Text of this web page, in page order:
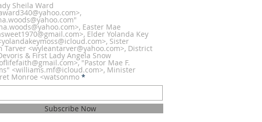
Sheila Ward
Easter Mae
Elder Yolanda Key
Sister
Tarver <wyleantarver@yahoo.com>, District
& First Lady Angela Snow
"Pastor Mae F.
<williams.mf@icloud.com>, Minister
Monroe <watsonmo
Subscribe Now